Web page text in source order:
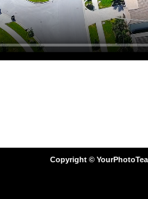
Copyright ©